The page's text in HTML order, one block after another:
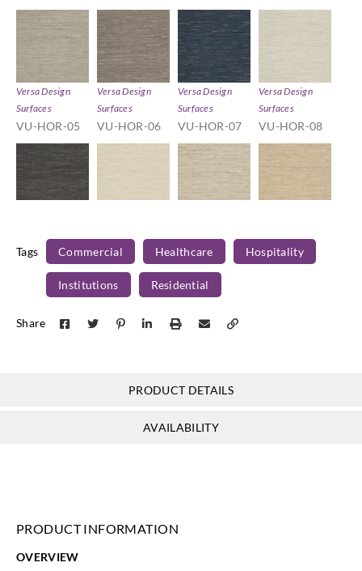
Versa Design
Surfaces
VU-HOR-05
Versa Design
Surfaces
VU-HOR-06
Versa Design
Surfaces
VU-HOR-07
Versa Design
Surfaces
VU-HOR-08
Surfaces
VU-HOR-09
Surfaces
VU-HOR-10
Surfaces
VU-HOR-11
Surfaces
VU-HOR-12
VU-HOR-14 VU-HOR-15
Tags Commercial Healthcare Hospitality
Institutions Residential
Share
PRODUCT DETAILS
AVAILABILITY
PRODUCT INFORMATION
OVERVIEW